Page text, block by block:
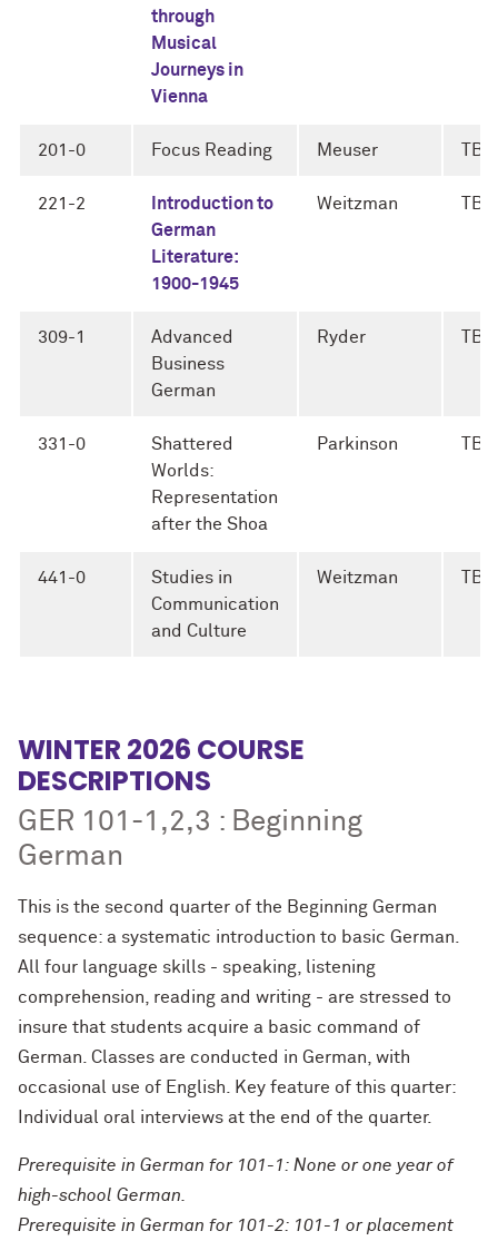
through
Musical
Journeys in
Vienna
201-0 Focus Reading Meuser TBD
221-2
Introduction to
German
Literature:
1900-1945
Weitzman TBD
309-1
Advanced
Business
German
Ryder TBD
331-0
Shattered
Worlds:
Representation
after the Shoa
Parkinson TBD
441-0
Studies in
Communication
and Culture
Weitzman TBD
WINTER 2026 COURSE
DESCRIPTIONS
GER 101-1,2,3 : Beginning
German
This is the second quarter of the Beginning German
sequence: a systematic introduction to basic German.
All four language skills - speaking, listening
comprehension, reading and writing - are stressed to
insure that students acquire a basic command of
German. Classes are conducted in German, with
occasional use of English. Key feature of this quarter:
Individual oral interviews at the end of the quarter.
Prerequisite in German for 101-1: None or one year of
high-school German.
Prerequisite in German for 101-2: 101-1 or placement